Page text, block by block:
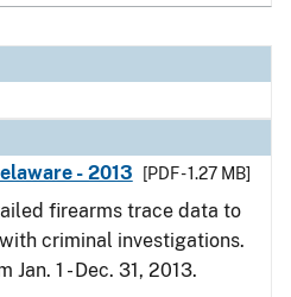
- 2013
[PDF - 1.27 MB]
firearms trace data to
criminal investigations.
1 - Dec. 31, 2013.